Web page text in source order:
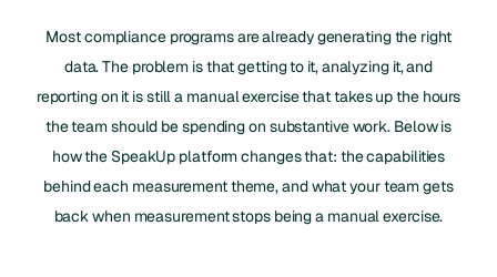
Most compliance programs are already generating the right
data. The problem is that getting to it, analyzing it, and
reporting on it is still a manual exercise that takes up the hours
the team should be spending on substantive work. Below is
how the SpeakUp platform changes that: the capabilities
behind each measurement theme, and what your team gets
back when measurement stops being a manual exercise.